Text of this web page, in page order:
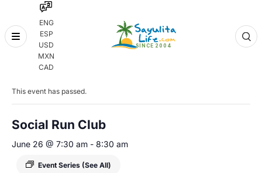
ENG
ESP
USD
MXN
CAD
Skip
« All Events
This event has passed.
Social Run Club
June 26 @ 7:30 am - 8:30 am
Event Series (See All)